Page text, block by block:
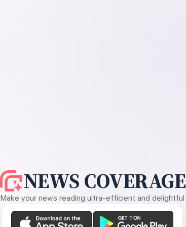
NEWS COVERAGE
Make your news reading ultra-efficient and delightful